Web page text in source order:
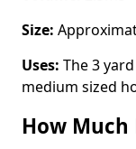
Size:
Uses: The 3
medium sized
How Much